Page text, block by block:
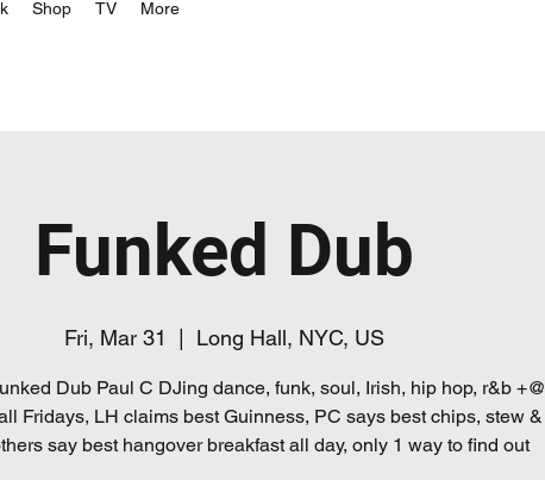
Shop TV More
Funked Dub
Fri, Mar 31
  |
Long Hall, NYC, US
Dub Paul C DJing dance, funk, soul, Irish, hip hop, r&b +@
Fridays, LH claims best Guinness, PC says best chips, stew &
say best hangover breakfast all day, only 1 way to find out